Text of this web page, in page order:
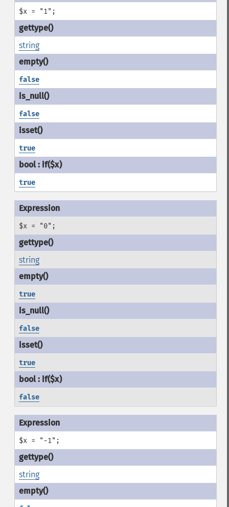
$x = "1";
string
false
false
true
true
$x = "0";
string
true
false
true
false
$x = "-1";
string